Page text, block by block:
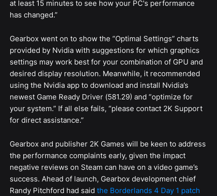
at least 15 minutes to see how your PC's performance
has changed.”
Gearbox went on to show the “Optimal Settings” charts
provided by Nvidia with suggestions for which graphics
settings may work best for your combination of GPU and
desired display resolution. Meanwhile, it recommended
using the Nvidia app to download and install Nvidia’s
newest Game Ready Driver (581.29) and “optimize for
your system.” If all else fails, “please contact 2K Support
for direct assistance.”
Gearbox and publisher 2K Games will be keen to address
the performance complaints early, given the impact
negative reviews on Steam can have on a video game’s
success. Ahead of launch, Gearbox development chief
Randy Pitchford had said the Borderlands 4 Day 1 patch